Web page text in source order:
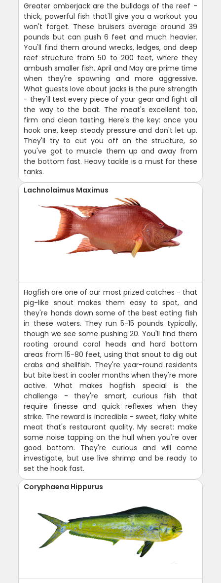
Greater amberjack are the bulldogs of the reef -
thick, powerful fish that'll give you a workout you
won't forget. These bruisers average around 39
pounds but can push 6 feet and much heavier.
You'll find them around wrecks, ledges, and deep
reef structure from 50 to 200 feet, where they
ambush smaller fish. April and May are prime time
when they're spawning and more aggressive.
What guests love about jacks is the pure strength
- they'll test every piece of your gear and fight all
the way to the boat. The meat's excellent too,
firm and clean tasting. Here's the key: once you
hook one, keep steady pressure and don't let up.
They'll try to cut you off on the structure, so
you've got to muscle them up and away from
the bottom fast. Heavy tackle is a must for these
tanks.
Lachnolaimus Maximus
Hogfish are one of our most prized catches - that
pig-like snout makes them easy to spot, and
they're hands down some of the best eating fish
in these waters. They run 5-15 pounds typically,
though we see some pushing 20. You'll find them
rooting around coral heads and hard bottom
areas from 15-80 feet, using that snout to dig out
crabs and shellfish. They're year-round residents
but bite best in cooler months when they're more
active. What makes hogfish special is the
challenge - they're smart, curious fish that
require finesse and quick reflexes when they
strike. The reward is incredible - sweet, flaky white
meat that's restaurant quality. My secret: make
some noise tapping on the hull when you're over
good bottom. They're curious and will come
investigate, but use live shrimp and be ready to
set the hook fast.
Coryphaena Hippurus